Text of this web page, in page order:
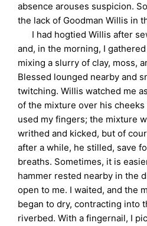
absence arouses suspicion.
the lack of Goodman Willis in
I had hogtied Willis after
and, in the morning, I
mixing a slurry of clay, moss,
Blessed lounged nearby and
twitching. Willis watched me
of the mixture over his cheeks
used my fingers; the mixture
writhed and kicked, but of
after a while, he stilled, save
breaths. Sometimes, it is
hammer rested nearby in the
open to me. I waited, and the
began to dry, contracting into
riverbed. With a fingernail, I